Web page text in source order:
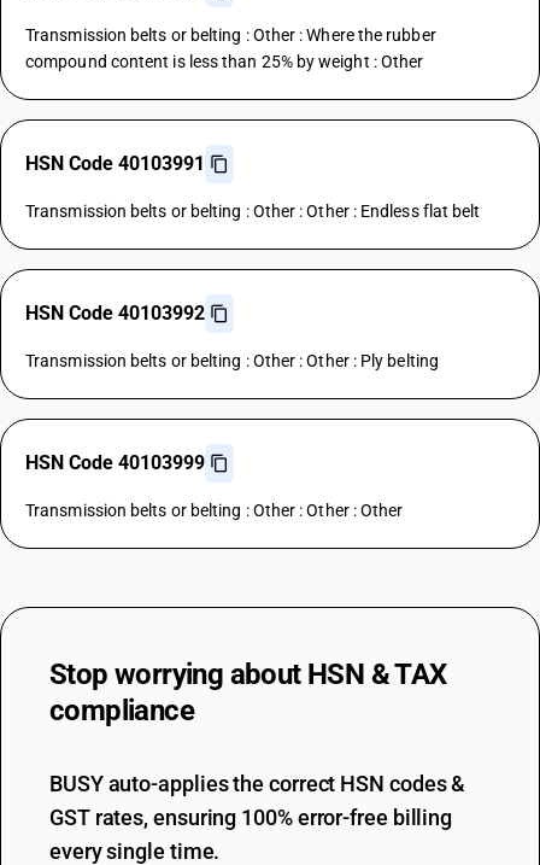
Transmission belts or belting : Other : Where the rubber
compound content is less than 25% by weight : Other
HSN Code 40103991
Transmission belts or belting : Other : Other : Endless flat belt
HSN Code 40103992
Transmission belts or belting : Other : Other : Ply belting
HSN Code 40103999
Transmission belts or belting : Other : Other : Other
Stop worrying about HSN & TAX
compliance
BUSY auto-applies the correct HSN codes &
GST rates, ensuring 100% error-free billing
every single time.